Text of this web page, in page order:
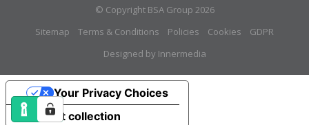
© Copyright BSA Group 2026
Sitemap
Terms & Conditions Policies Cookies
GDPR
Designed by Innermedia
Notice at collection
Your Privacy Choices